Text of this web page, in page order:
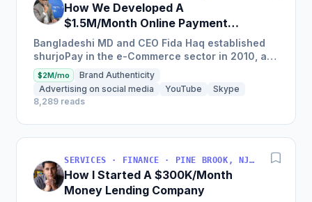
How We Developed A
$1.5M/Month Online Payment
Gateaway
Bangladeshi MD and CEO Fida Haq established
shurjoPay in the e-Commerce sector in 2010, a
payment gateway as a merchant service
provider so MSMEs could...
$2M/mo
Brand Authenticity
Advertising on social media
YouTube
Skype
8,289 reads
SERVICES · FINANCE · PINE BROOK, NJ, USA
How I Started A $300K/Month
Money Lending Company